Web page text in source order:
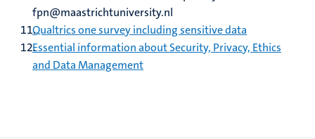
fpn@maastrichtuniversity.nl
Qualtrics one survey including sensitive data
Essential information about Security, Privacy, Ethics
and Data Management